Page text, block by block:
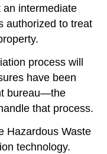
an intermediate
authorized to treat
process will
have been
bureau—the
that process.
Hazardous Waste
technology.